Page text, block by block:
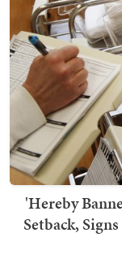
'Hereby
Setback,